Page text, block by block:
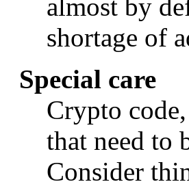
almost by
shortage of
Special care
Crypto
that need to
Consider